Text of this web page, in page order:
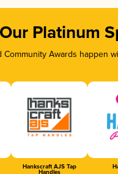
Our Platinum
Community Awards
Hankscraft AJS Tap
Handles